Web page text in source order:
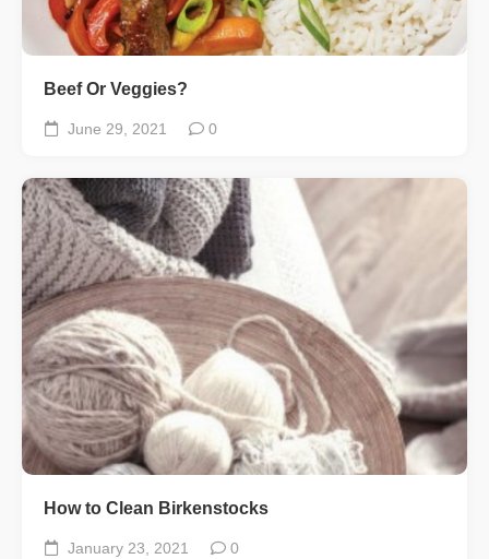
Beef Or Veggies?
June 29, 2021 0
How to Clean Birkenstocks
January 23, 2021 0